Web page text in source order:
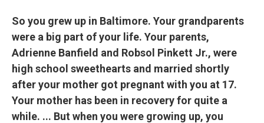
So you grew up in Baltimore. Your grandparents
were a big part of your life. Your parents,
Adrienne Banfield and Robsol Pinkett Jr., were
high school sweethearts and married shortly
after your mother got pregnant with you at 17.
Your mother has been in recovery for quite a
while. ... But when you were growing up, you